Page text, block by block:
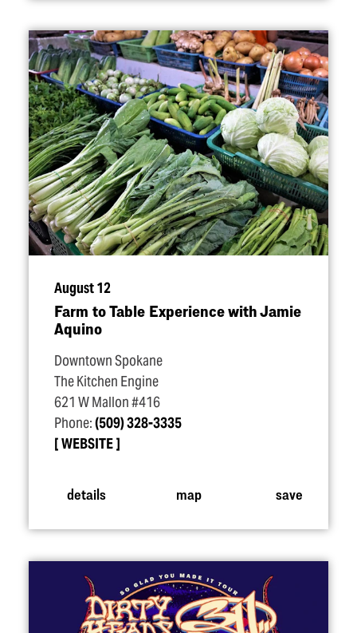
August 12
Farm to Table Experience with Jamie
Aquino
Downtown Spokane
The Kitchen Engine
621 W Mallon #416
Phone:(509) 328-3335
WEBSITE
details map save